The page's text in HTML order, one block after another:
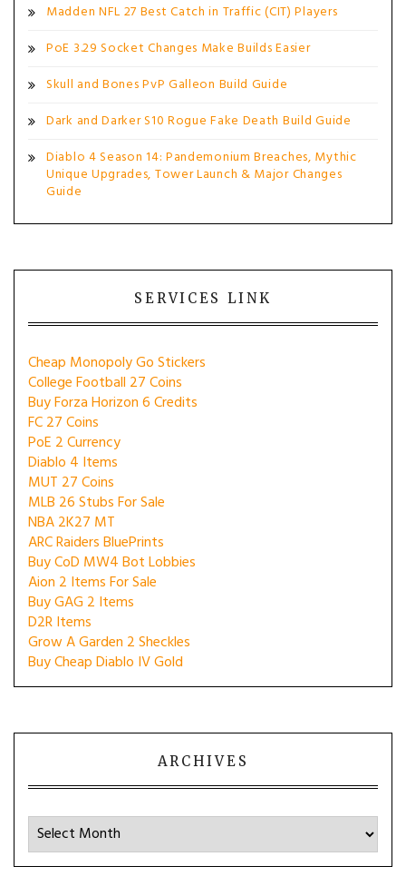
Madden NFL 27 Best Catch in Traffic (CIT) Players
PoE 3.29 Socket Changes Make Builds Easier
Skull and Bones PvP Galleon Build Guide
Dark and Darker S10 Rogue Fake Death Build Guide
Diablo 4 Season 14: Pandemonium Breaches, Mythic
Unique Upgrades, Tower Launch & Major Changes
Guide
SERVICES LINK
Cheap Monopoly Go Stickers
College Football 27 Coins
Buy Forza Horizon 6 Credits
FC 27 Coins
PoE 2 Currency
Diablo 4 Items
MUT 27 Coins
MLB 26 Stubs For Sale
NBA 2K27 MT
ARC Raiders BluePrints
Buy CoD MW4 Bot Lobbies
Aion 2 Items For Sale
Buy GAG 2 Items
D2R Items
Grow A Garden 2 Sheckles
Buy Cheap Diablo IV Gold
ARCHIVES
Archives